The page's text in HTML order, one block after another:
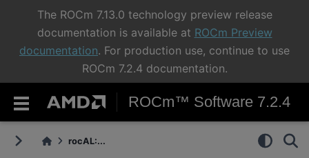
The ROCm 7.13.0 technology preview release
documentation is available at ROCm Preview
documentation. For production use, continue to use
ROCm 7.2.4 documentation.
ROCm™ Software 7.2.4
rocAL:...